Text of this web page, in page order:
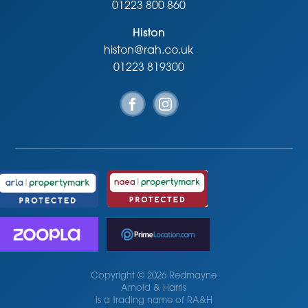
01223 800 860
Histon
histon@rah.co.uk
01223 819300
Copyright © 2026 Redmayne
Arnold & Harris
is a trading name of RA&H